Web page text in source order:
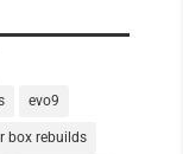
evo9
box rebuilds